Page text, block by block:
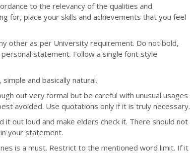
to the relevancy of the qualities and
for, place your skills and achievements that you feel
other as per University requirement. Do not bold,
statement. Follow a single font style
and basically natural.
out very formal but be careful with unusual usages
avoided. Use quotations only if it is truly necessary.
out loud and make elders check it. There should not
your statement.
is a must. Restrict to the mentioned word limit. If it